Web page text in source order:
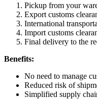
Pickup from your
Export customs
International
Import customs
Final delivery to the
Benefits:
No need to manage
Reduced risk of
Simplified supply